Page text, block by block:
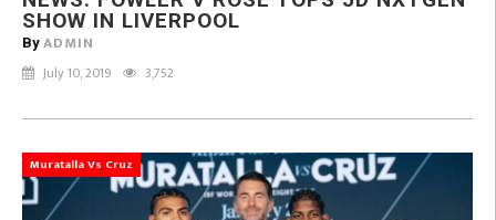
SHOW IN LIVERPOOL
By ADMIN
July 10, 2019 3,752
Muratalla Vs Cruz